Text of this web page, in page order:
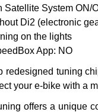
Satellite System
Di2 (electronic
on the lights
App: NO
redesigned tuning
your e-bike with a
offers a unique